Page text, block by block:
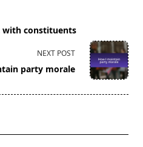
with constituents
NEXT POST
party morale